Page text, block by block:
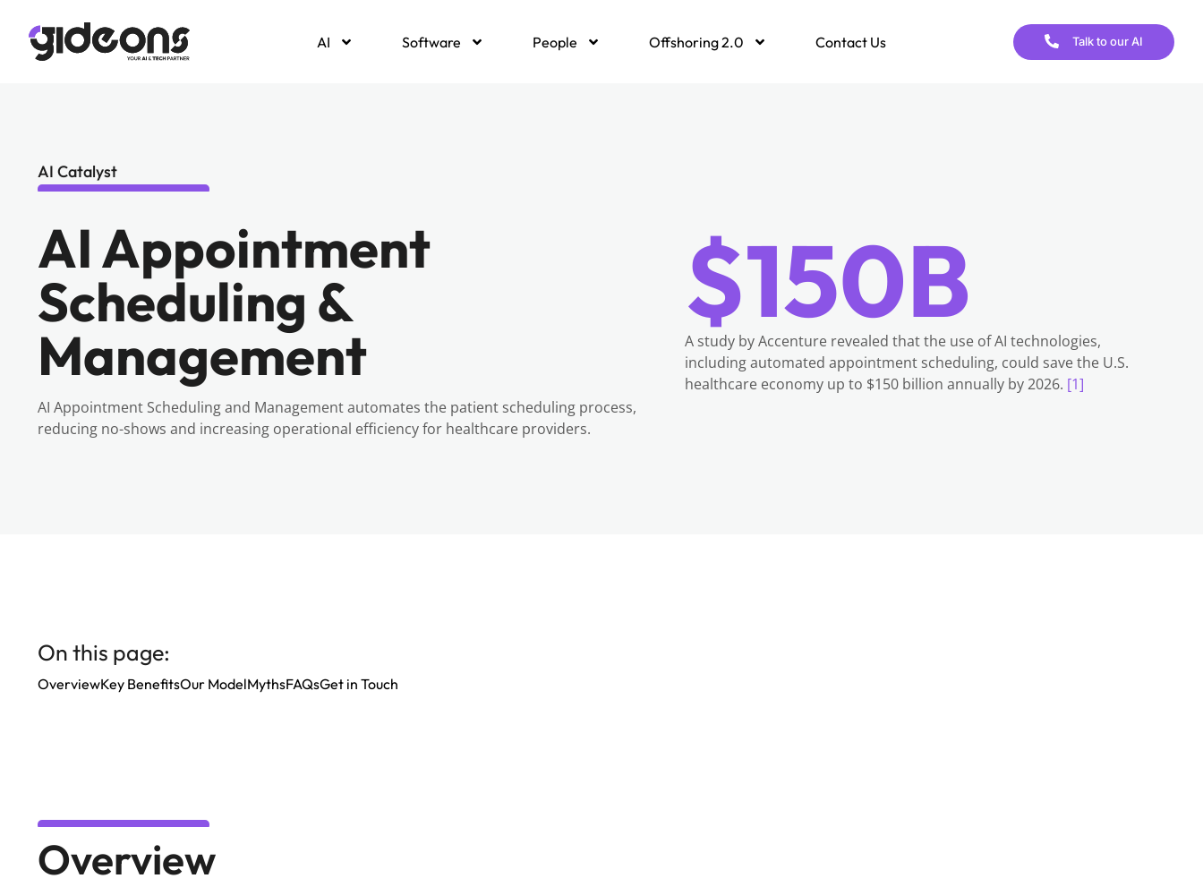
AI Software People Offshoring 2.0 Contact Us Talk to our AI
AI Catalyst
AI Appointment
Scheduling &
Management
AI Appointment Scheduling and Management automates the patient scheduling process,
reducing no-shows and increasing operational efficiency for healthcare providers.
$150B
A study by Accenture revealed that the use of AI technologies,
including automated appointment scheduling, could save the U.S.
healthcare economy up to $150 billion annually by 2026. [1]
On this page:
OverviewKey BenefitsOur ModelMythsFAQsGet in Touch
Overview